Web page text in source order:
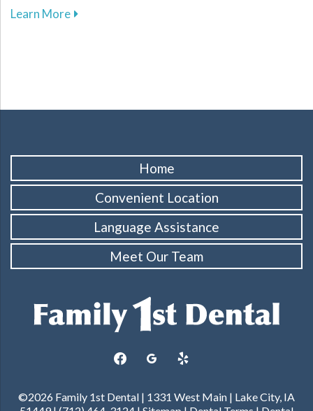
Learn Moreabout Effective Nutrition Tips for Supporting
Home
Convenient Location
Language Assistance
Meet Our Team
facebookgoogleplus
yelp
©2026 Family 1st Dental | 1331 West Main | Lake City, IA